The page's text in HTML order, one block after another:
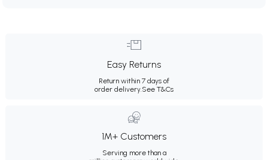
Easy Returns
Return within 7 days of
order delivery.See T&Cs
1M+ Customers
Serving more than a